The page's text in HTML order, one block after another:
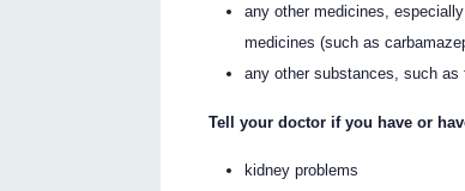
any other medicines,
medicines (such as
any other substances, such
Tell your doctor if you have or
kidney problems